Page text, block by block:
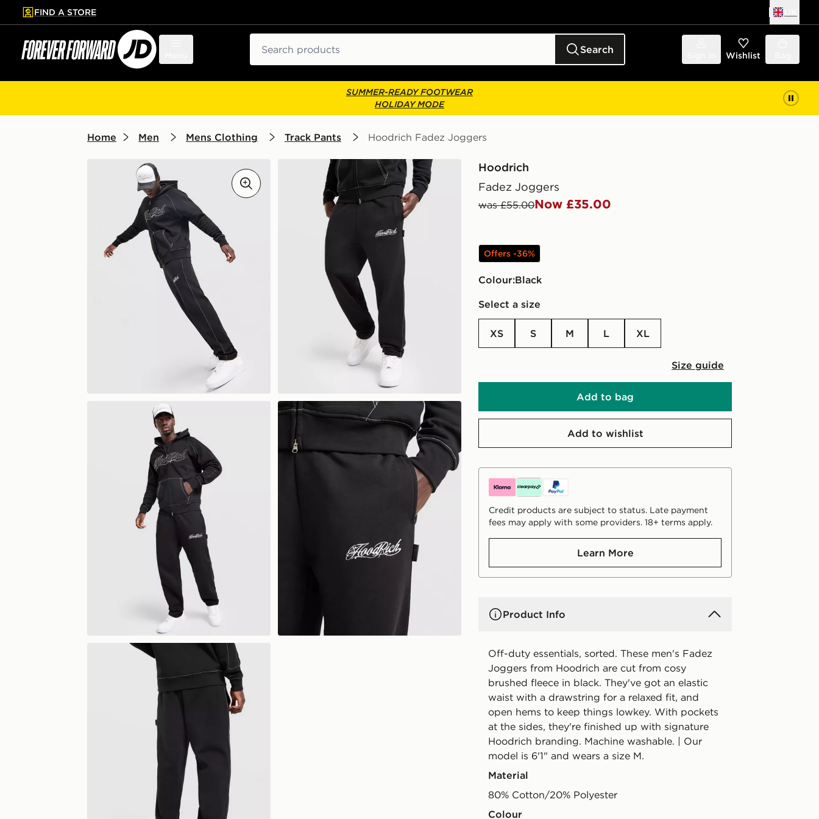
to main content
Skip footer
FIND A STORE
Search Wishlist
SUMMER-READY FOOTWEAR
HOLIDAY MODE
Home Men Mens Clothing Track Pants Hoodrich Fadez Joggers
Hoodrich
Fadez Joggers
was £55.00Now £35.00
Offers -36%
Colour:
black
Select a size
XS S M L XL
Size guide
Add to bag
Add to wishlist
Credit products are subject to status. Late payment
fees may apply with some providers. 18+ terms apply.
Learn More
Product Info
Off-duty essentials, sorted. These men's Fadez
Joggers from Hoodrich are cut from cosy
brushed fleece in black. They've got an elastic
waist with a drawstring for a relaxed fit, and
open hems to keep things lowkey. With pockets
at the sides, they're finished up with signature
Hoodrich branding. Machine washable. | Our
model is 6'1" and wears a size M.
Material
80% Cotton/20% Polyester
Colour